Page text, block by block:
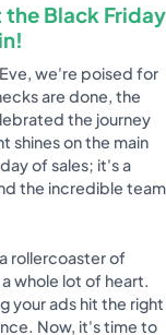
the Black Friday
we're poised for
are done, the
the journey
shines on the main
of sales; it's a
the incredible team
rollercoaster of
whole lot of heart.
your ads hit the right
Now, it's time to